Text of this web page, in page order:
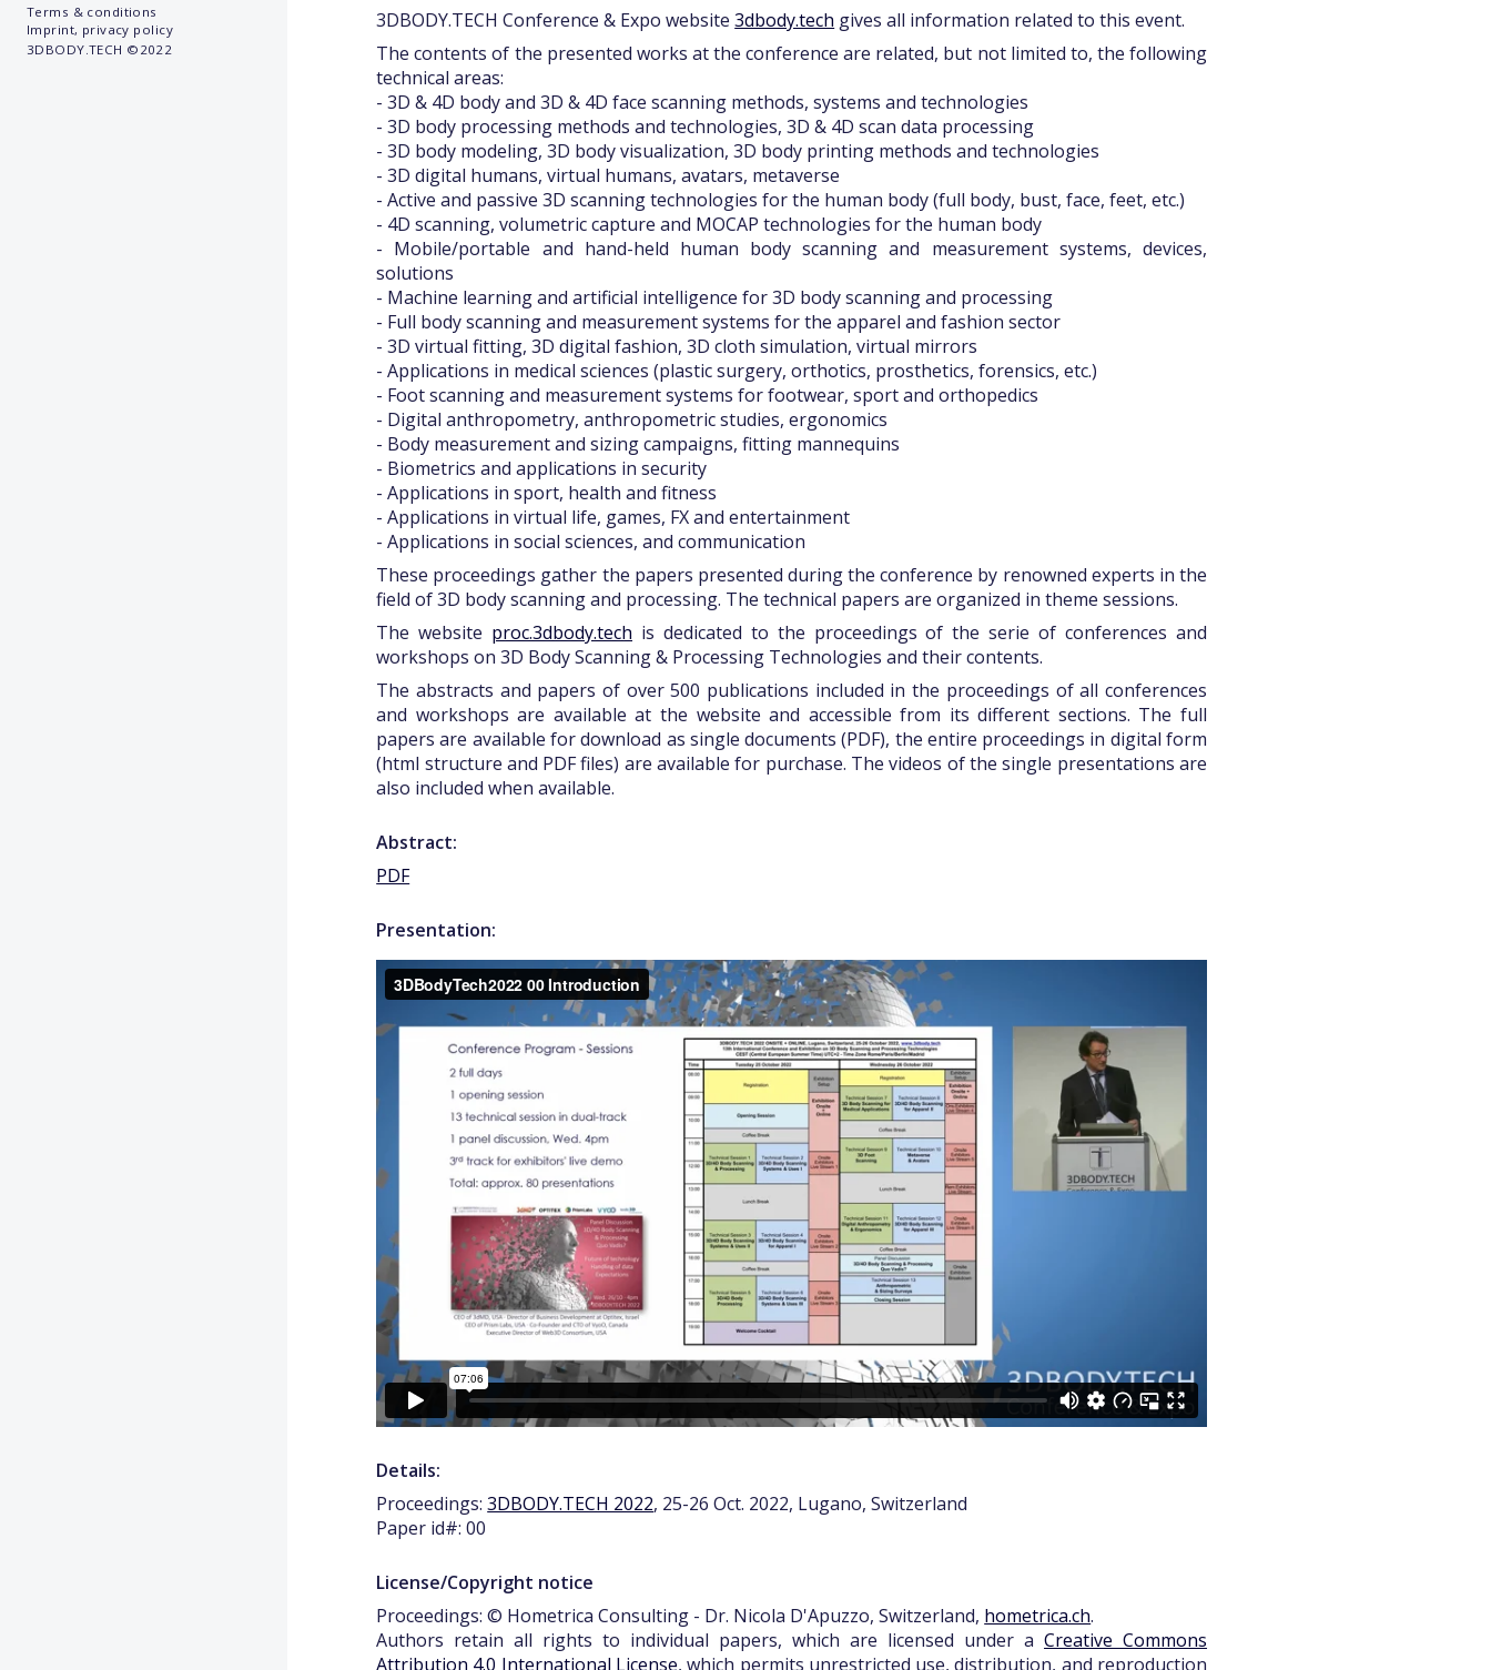
3DBODY.TECH Conference & Expo website3dbody.tech gives all information related to this event.
The contents of the presented works at the conference are related, but not limited to, the following
technical areas:
- 3D & 4D body and 3D & 4D face scanning methods, systems and technologies
- 3D body processing methods and technologies, 3D & 4D scan data processing
- 3D body modeling, 3D body visualization, 3D body printing methods and technologies
- 3D digital humans, virtual humans, avatars, metaverse
- Active and passive 3D scanning technologies for the human body (full body, bust, face, feet, etc.)
- 4D scanning, volumetric capture and MOCAP technologies for the human body
- Mobile/portable and hand-held human body scanning and measurement systems, devices,
solutions
- Machine learning and artificial intelligence for 3D body scanning and processing
- Full body scanning and measurement systems for the apparel and fashion sector
- 3D virtual fitting, 3D digital fashion, 3D cloth simulation, virtual mirrors
- Applications in medical sciences (plastic surgery, orthotics, prosthetics, forensics, etc.)
- Foot scanning and measurement systems for footwear, sport and orthopedics
- Digital anthropometry, anthropometric studies, ergonomics
- Body measurement and sizing campaigns, fitting mannequins
- Biometrics and applications in security
- Applications in sport, health and fitness
- Applications in virtual life, games, FX and entertainment
- Applications in social sciences, and communication
These proceedings gather the papers presented during the conference by renowned experts in the
field of 3D body scanning and processing. The technical papers are organized in theme sessions.
The website proc.3dbody.tech is dedicated to the proceedings of the serie of conferences and
workshops on 3D Body Scanning & Processing Technologies and their contents.
The abstracts and papers of over 500 publications included in the proceedings of all conferences
and workshops are available at the website and accessible from its different sections. The full
papers are available for download as single documents (PDF), the entire proceedings in digital form
(html structure and PDF files) are available for purchase. The videos of the single presentations are
also included when available.
Abstract:
PDF
Presentation:
Details:
Proceedings:3DBODY.TECH 2022, 25-26 Oct. 2022, Lugano, Switzerland
Paper id#: 00
License/Copyright notice
Proceedings: © Hometrica Consulting - Dr. Nicola D'Apuzzo, Switzerland, hometrica.ch.
Authors retain all rights to individual papers, which are licensed under aCreative Commons
Attribution 4.0 International License, which permits unrestricted use, distribution, and reproduction
Terms & conditions
Imprint, privacy policy
3DBODY.TECH ©2022